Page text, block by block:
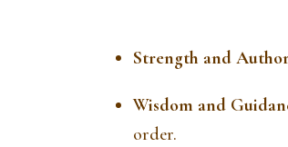
Strength and
Wisdom and
order.